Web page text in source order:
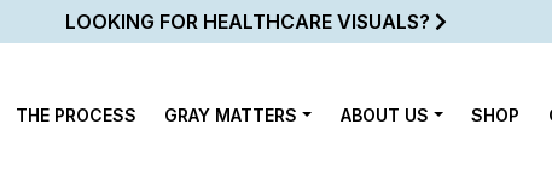
LOOKING FOR HEALTHCARE VISUALS?
THE PROCESS GRAY MATTERS ABOUT US SHOP